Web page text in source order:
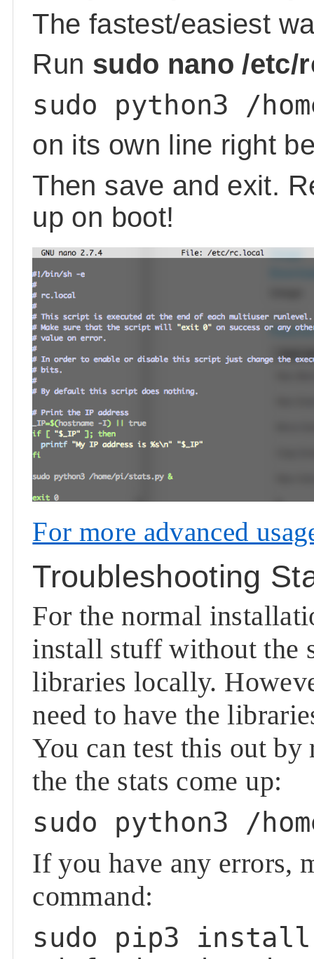
The fastest/easiest
Run sudo nano /etc/
sudo python3 /
on its own line right
Then save and exit.
up on boot!
For more advanced
Troubleshooting
For the normal
install stuff without the
libraries locally.
need to have the
You can test this out
the the stats come up:
sudo python3 /
If you have any errors,
command:
sudo pip3